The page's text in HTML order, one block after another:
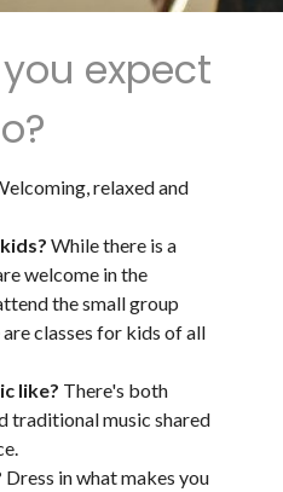
expect
relaxed and
While there is a
welcome in the
the small group
classes for kids of all
like? There's both
traditional music shared
Dress in what makes you